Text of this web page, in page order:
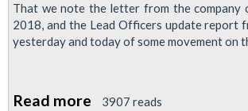
That we note the letter from the company
2018, and the Lead Officers update report
yesterday and today of some movement on
Read more about
3907 reads